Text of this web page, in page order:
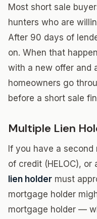
Most short sale
hunters who are
After 90 days of
on. When that
with a new offer and
homeowners go
before a short sale
Multiple Lien
If you have a
of credit (HELOC), or
lien holder must
mortgage holder
mortgage holder —